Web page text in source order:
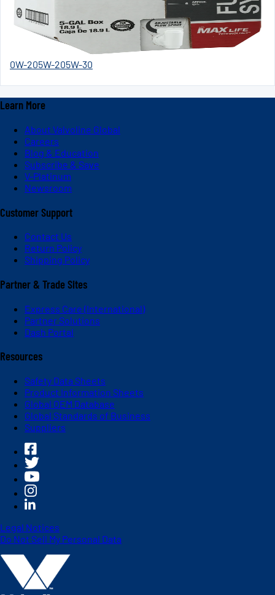
0W-205W-205W-30
Learn More
About Valvoline Global
Careers
Blog & Education
Subscribe & Save
V-Platinum
Newsroom
Customer Support
Contact Us
Return Policy
Shipping Policy
Partner & Trade Sites
Express Care (International)
Partner Solutions
Dash Portal
Resources
Safety Data Sheets
Product Information Sheets
Global OEM Database
Global Standards of Business
Suppliers
Legal Notices
Do Not Sell My Personal Data